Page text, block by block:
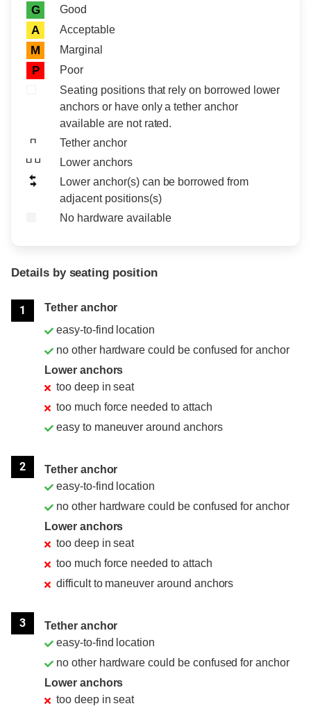
Rating icon
Rating
G Good
A Acceptable
M Marginal
P
Poor
Seating positions that rely on borrowed lower
anchors or have only a tether anchor
available are not rated.
Tether anchor
Lower anchors
Lower anchor(s) can be borrowed from
adjacent positions(s)
No hardware available
Details by seating position
1
Tether anchor
easy-to-find location
no other hardware could be confused for anchor
Lower anchors
too deep in seat
too much force needed to attach
easy to maneuver around anchors
2
Tether anchor
easy-to-find location
no other hardware could be confused for anchor
Lower anchors
too deep in seat
too much force needed to attach
difficult to maneuver around anchors
3
Tether anchor
easy-to-find location
no other hardware could be confused for anchor
Lower anchors
too deep in seat